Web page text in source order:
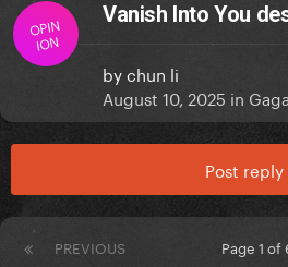
OPIN
ION
Vanish Into You
bychun li
August 10, 2025 in
Post reply
PREVIOUS Page 1 of